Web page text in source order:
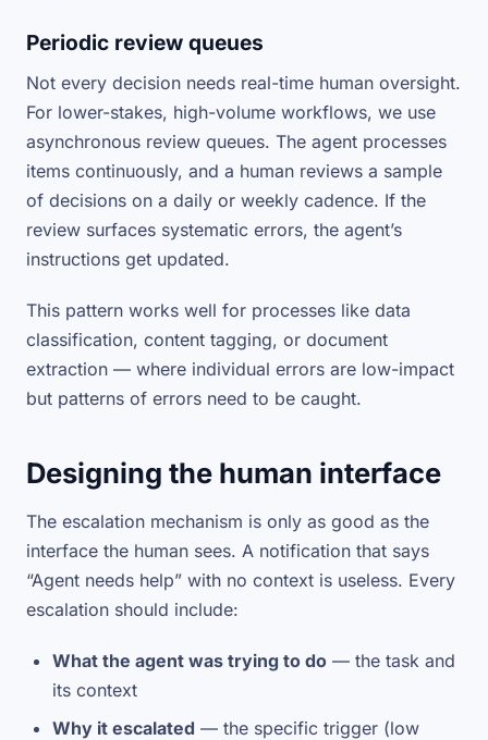
Periodic review queues
Not every decision needs real-time human oversight.
For lower-stakes, high-volume workflows, we use
asynchronous review queues. The agent processes
items continuously, and a human reviews a sample
of decisions on a daily or weekly cadence. If the
review surfaces systematic errors, the agent’s
instructions get updated.
This pattern works well for processes like data
classification, content tagging, or document
extraction — where individual errors are low-impact
but patterns of errors need to be caught.
Designing the human interface
The escalation mechanism is only as good as the
interface the human sees. A notification that says
“Agent needs help” with no context is useless. Every
escalation should include:
What the agent was trying to do — the task and
its context
Why it escalated — the specific trigger (low